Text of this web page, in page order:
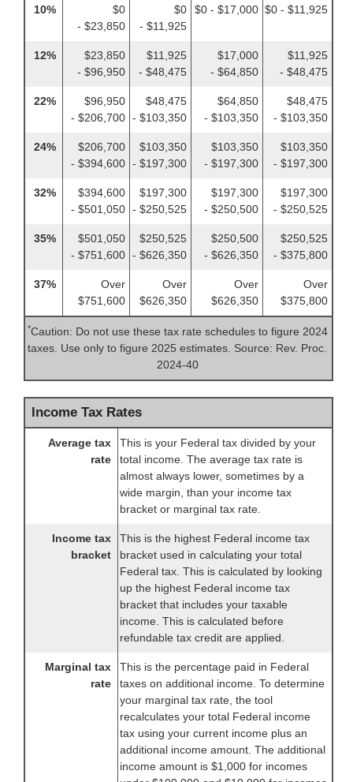
10%
$0
- $23,850
$0
- $11,925
$0 - $17,000 $0 - $11,925
12%
$23,850
- $96,950
$11,925
- $48,475
$17,000
- $64,850
$11,925
- $48,475
22%
$96,950
- $206,700
$48,475
- $103,350
$64,850
- $103,350
$48,475
- $103,350
24%
$206,700
- $394,600
$103,350
- $197,300
$103,350
- $197,300
$103,350
- $197,300
32%
$394,600
- $501,050
$197,300
- $250,525
$197,300
- $250,500
$197,300
- $250,525
35%
$501,050
- $751,600
$250,525
- $626,350
$250,500
- $626,350
$250,525
- $375,800
37%
Over
$751,600
Over
$626,350
Over
$626,350
Over
$375,800
*Caution: Do not use these tax rate schedules to figure 2024
taxes. Use only to figure 2025 estimates. Source: Rev. Proc.
2024-40
Income Tax Rates
Average tax
rate
This is your Federal tax divided by your
total income. The average tax rate is
almost always lower, sometimes by a
wide margin, than your income tax
bracket or marginal tax rate.
Income tax
bracket
This is the highest Federal income tax
bracket used in calculating your total
Federal tax. This is calculated by looking
up the highest Federal income tax
bracket that includes your taxable
income. This is calculated before
refundable tax credit are applied.
Marginal tax
rate
This is the percentage paid in Federal
taxes on additional income. To determine
your marginal tax rate, the tool
recalculates your total Federal income
tax using your current income plus an
additional income amount. The additional
income amount is $1,000 for incomes